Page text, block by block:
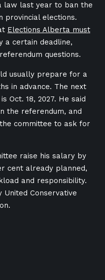
law last year to ban the
provincial elections.
Elections Alberta must
a certain deadline,
questions.
usually prepare for a
in advance. The next
Oct. 18, 2027. He said
the referendum, and
committee to ask for
raise his salary by
cent already planned,
and responsibility.
United Conservative